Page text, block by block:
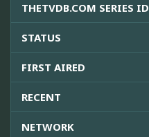
THETVDB.COM SERIES ID
STATUS
FIRST AIRED
RECENT
NETWORK